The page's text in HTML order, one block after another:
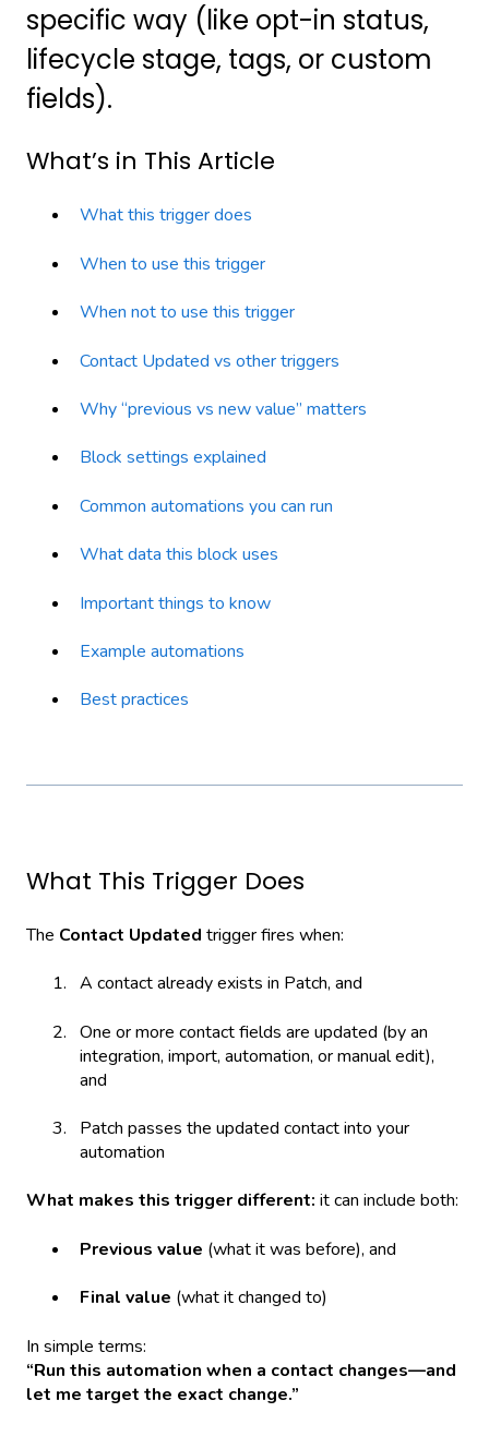
specific way (like opt-in status,
lifecycle stage, tags, or custom
fields).
What’s in This Article
What this trigger does
When to use this trigger
When not to use this trigger
Contact Updated vs other triggers
Why “previous vs new value” matters
Block settings explained
Common automations you can run
What data this block uses
Important things to know
Example automations
Best practices
What This Trigger Does
The Contact Updated trigger fires when:
A contact already exists in Patch, and
One or more contact fields are updated (by an
integration, import, automation, or manual edit),
and
Patch passes the updated contact into your
automation
What makes this trigger different: it can include both:
Previous value (what it was before), and
Final value (what it changed to)
In simple terms:
“Run this automation when a contact changes—and
let me target the exact change.”